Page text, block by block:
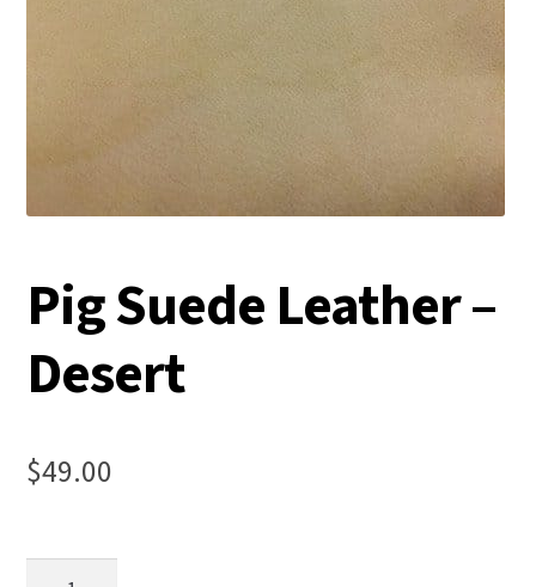
Pig Suede Leather –
Desert
$49.00